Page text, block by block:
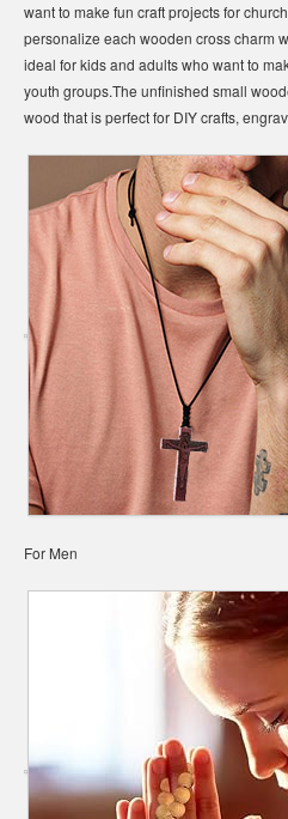
want to make fun craft projects for
personalize each wooden cross charm
ideal for kids and adults who want to
youth groups.The unfinished small
wood that is perfect for DIY crafts,
For Men